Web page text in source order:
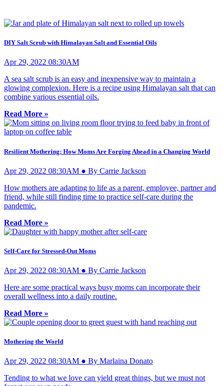
DIY Salt Scrub with Himalayan Salt and Essential Oils
Apr 29, 2022 08:30AM
A sea salt scrub is an easy and inexpensive way to maintain a
glowing complexion. Here is a recipe using Himalayan salt that can
combine various essential oils.
Read More »
Resilient Mothering: How Moms Are Forging Ahead in a Changing World
Apr 29, 2022 08:30AM ● By Carrie Jackson
How mothers are adapting to life as a parent, employee, partner and
friend, while still finding time to practice self-care during the
pandemic.
Read More »
Self-Care for Stressed-Out Moms
Apr 29, 2022 08:30AM ● By Carrie Jackson
Here are some practical ways busy moms can incorporate their
overall wellness into a daily routine.
Read More »
Mothering the World
Apr 29, 2022 08:30AM ● By Marlaina Donato
Tending to what we love can yield great things, but we must not